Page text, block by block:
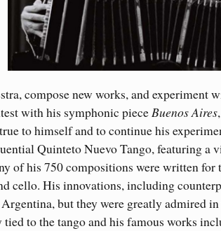
compose new works, and experiment
with his symphonic pieceBuenos Aires
to himself and to continue his
Quinteto Nuevo Tango, featuring a
of his 750 compositions were written for
cello. His innovations, including
but they were greatly admired
to the tango and his famous works